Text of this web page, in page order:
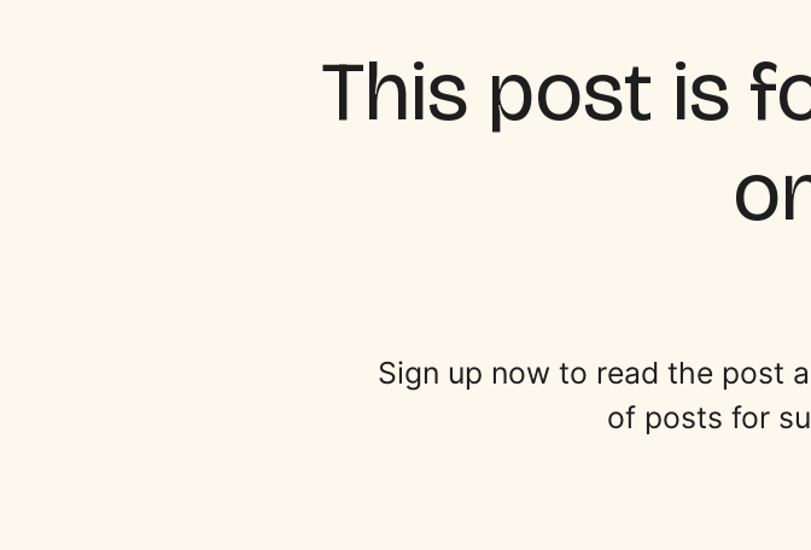
This post is
Sign up now to read the post
of posts for